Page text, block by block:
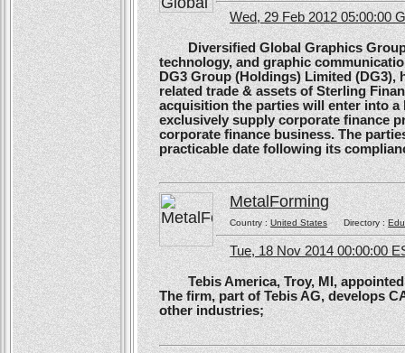
Wed, 29 Feb 2012 05:00:00
Diversified Global Graphics Group
technology, and graphic
DG3 Group (Holdings) Limited
related trade & assets of Sterling
acquisition the parties will enter into
exclusively supply corporate finance
corporate finance business. The
practicable date following its
MetalForming
Country :United StatesDirectory :
Tue, 18 Nov 2014 00:00:00
Tebis America, Troy, MI, appointed
The firm, part of Tebis AG, develops
other industries;